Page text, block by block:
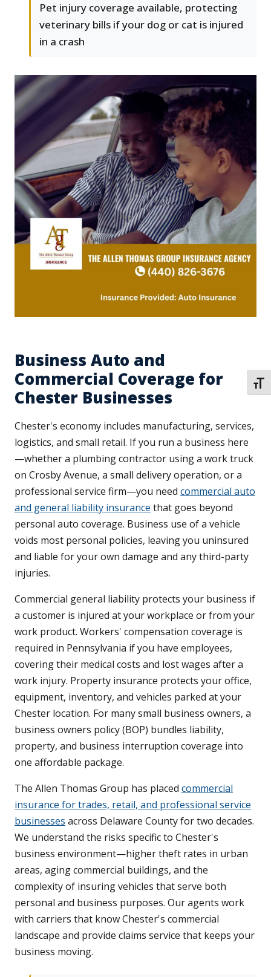
Pet injury coverage available, protecting
veterinary bills if your dog or cat is injured
in a crash
Business Auto and
Commercial Coverage for
Chester Businesses
Chester's economy includes manufacturing, services,
logistics, and small retail. If you run a business here
—whether a plumbing contractor using a work truck
on Crosby Avenue, a small delivery operation, or a
professional service firm—you need commercial auto
and general liability insurance that goes beyond
personal auto coverage. Business use of a vehicle
voids most personal policies, leaving you uninsured
and liable for your own damage and any third-party
injuries.
Commercial general liability protects your business if
a customer is injured at your workplace or from your
work product. Workers' compensation coverage is
required in Pennsylvania if you have employees,
covering their medical costs and lost wages after a
work injury. Property insurance protects your office,
equipment, inventory, and vehicles parked at your
Chester location. For many small business owners, a
business owners policy (BOP) bundles liability,
property, and business interruption coverage into
one affordable package.
The Allen Thomas Group has placed commercial
insurance for trades, retail, and professional service
businesses across Delaware County for two decades.
We understand the risks specific to Chester's
business environment—higher theft rates in urban
areas, aging commercial buildings, and the
complexity of insuring vehicles that serve both
personal and business purposes. Our agents work
with carriers that know Chester's commercial
landscape and provide claims service that keeps your
business moving.